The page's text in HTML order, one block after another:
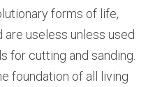
forms of life,
useless unless used
for cutting and sanding.
foundation of all living